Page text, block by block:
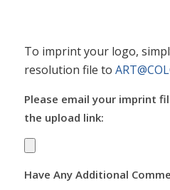
To imprint your logo,
resolution file to
Please email your imprint
the upload link:
Have Any Additional